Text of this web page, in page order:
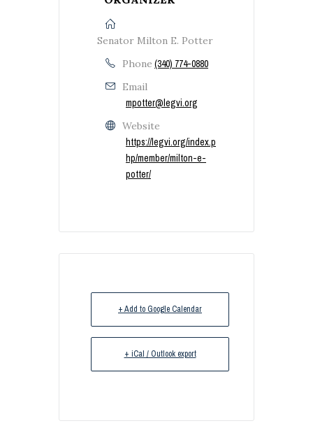
Senator Milton E. Potter
Phone (340) 774-0880
Email
mpotter@legvi.org
Website
https://legvi.org/index.p
hp/member/milton-e-
potter/
+ Add to Google Calendar
+ iCal / Outlook export